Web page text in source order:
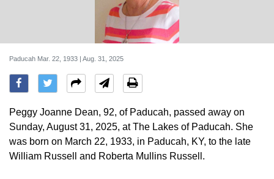
Paducah Mar. 22, 1933 | Aug. 31, 2025
Peggy Joanne Dean, 92, of Paducah, passed away on
Sunday, August 31, 2025, at The Lakes of Paducah. She
was born on March 22, 1933, in Paducah, KY, to the late
William Russell and Roberta Mullins Russell.